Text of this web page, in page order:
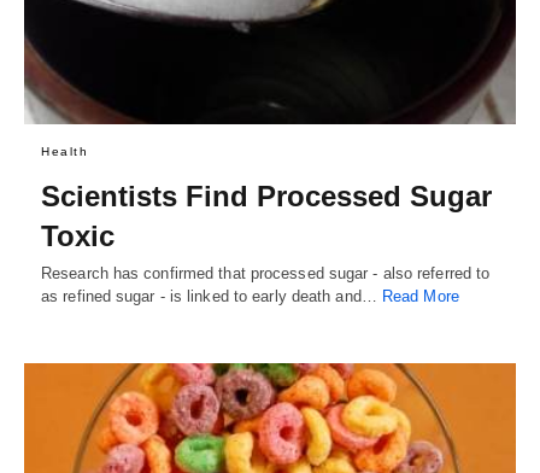
Health
Scientists Find Processed Sugar
Toxic
Research has confirmed that processed sugar - also referred to
as refined sugar - is linked to early death and… Read More